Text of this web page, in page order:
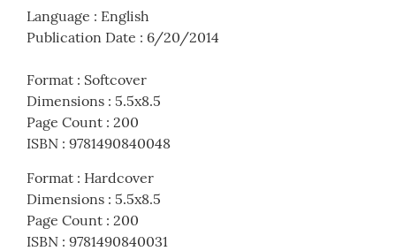
Language : English
Publication Date : 6/20/2014
Format : Softcover
Dimensions : 5.5x8.5
Page Count : 200
ISBN : 9781490840048
Format : Hardcover
Dimensions : 5.5x8.5
Page Count : 200
ISBN : 9781490840031